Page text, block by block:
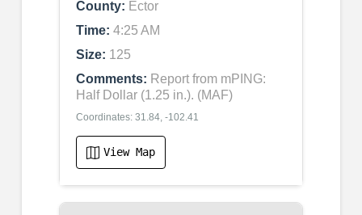
County: Ector
Time: 4:25 AM
Size: 125
Comments: Report from mPING:
Half Dollar (1.25 in.). (MAF)
Coordinates: 31.84, -102.41
View Map